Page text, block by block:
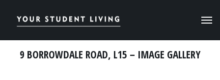
9 BORROWDALE ROAD, L15 – IMAGE GALLERY